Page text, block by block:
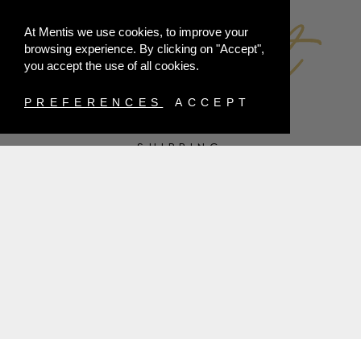
At Mentis we use cookies, to improve your
browsing experience. By clicking on "Accept",
you accept the use of all cookies.
PREFERENCES ACCEPT
SHIPPING